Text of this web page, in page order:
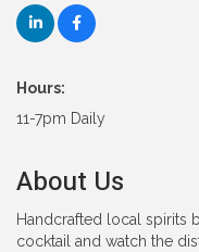
Hours:
11-7pm Daily
About Us
Handcrafted local spirits
cocktail and watch the